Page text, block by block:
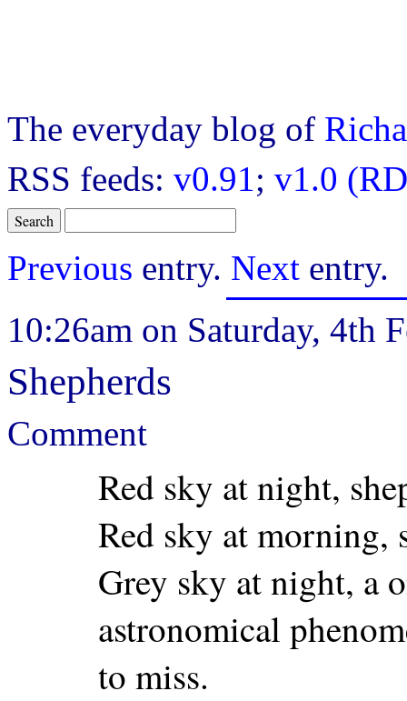
The everyday blog of
RSS feeds: v0.91; v1.0
Previous entry. Next entry.
10:26am on Saturday, 4th
Shepherds
Comment
Red sky at night,
Red sky at morning,
Grey sky at night, a
astronomical
to miss.